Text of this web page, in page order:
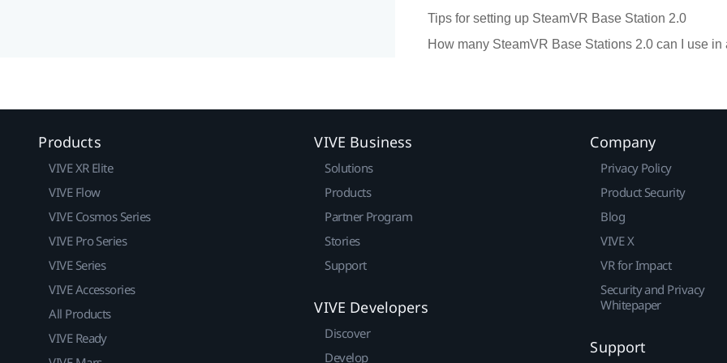
Tips for setting up SteamVR Base Station 2.0
How many SteamVR Base Stations 2.0 can I use in
Products
VIVE XR Elite
VIVE Flow
VIVE Cosmos Series
VIVE Pro Series
VIVE Series
VIVE Accessories
All Products
VIVE Ready
VIVE Business
Solutions
Products
Partner Program
Stories
Support
VIVE Developers
Discover
Develop
Company
Privacy Policy
Product Security
Blog
VIVE X
VR for Impact
Security and Privacy
Whitepaper
Support